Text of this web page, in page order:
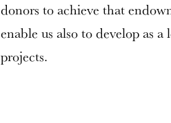
donors to achieve that
enable us also to develop as
projects.